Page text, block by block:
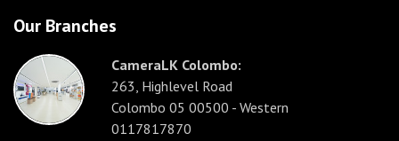
Our Branches
CameraLK Colombo:
263, Highlevel Road
Colombo 05 00500 - Western
0117817870